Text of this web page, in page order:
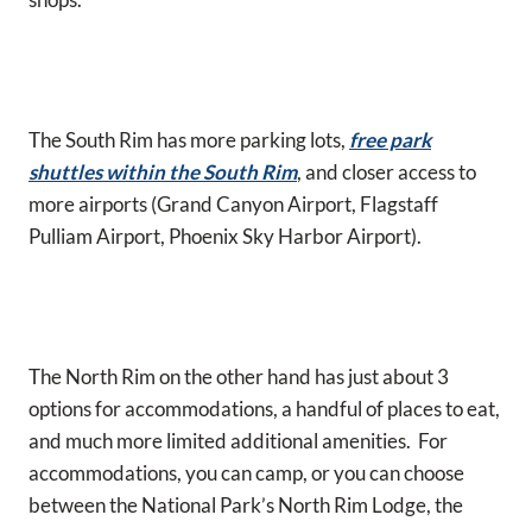
The South Rim has more parking lots, free park
shuttles within the South Rim, and closer access to
more airports (Grand Canyon Airport, Flagstaff
Pulliam Airport, Phoenix Sky Harbor Airport).
The North Rim on the other hand has just about 3
options for accommodations, a handful of places to eat,
and much more limited additional amenities. For
accommodations, you can camp, or you can choose
between the National Park’s North Rim Lodge, the